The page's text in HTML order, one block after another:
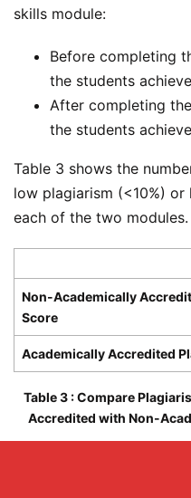
skills module:
Before completing
the students
After completing
the students
Table 3 shows the
low plagiarism (<10%)
each of the two modules.
Non-Academically
Score
Academically Accredited
Table 3 : Compare
Accredited with Non-
From Table 3, it can be
downward from high